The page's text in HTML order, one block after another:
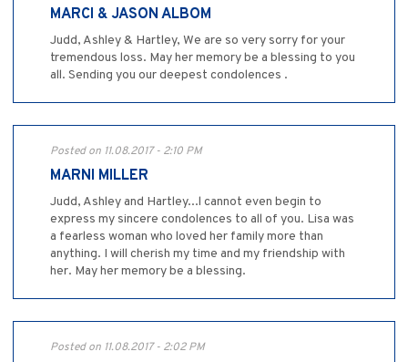
MARCI & JASON ALBOM
Judd, Ashley & Hartley, We are so very sorry for your
tremendous loss. May her memory be a blessing to you
all. Sending you our deepest condolences .
Posted on 11.08.2017 - 2:10 PM
MARNI MILLER
Judd, Ashley and Hartley...l cannot even begin to
express my sincere condolences to all of you. Lisa was
a fearless woman who loved her family more than
anything. I will cherish my time and my friendship with
her. May her memory be a blessing.
Posted on 11.08.2017 - 2:02 PM